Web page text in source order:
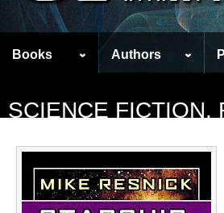
Books Authors
SCIENCE FICTION,